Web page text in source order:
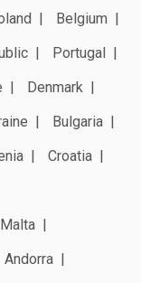
Belgium
Portugal
Denmark
Bulgaria
Croatia
Malta
Andorra